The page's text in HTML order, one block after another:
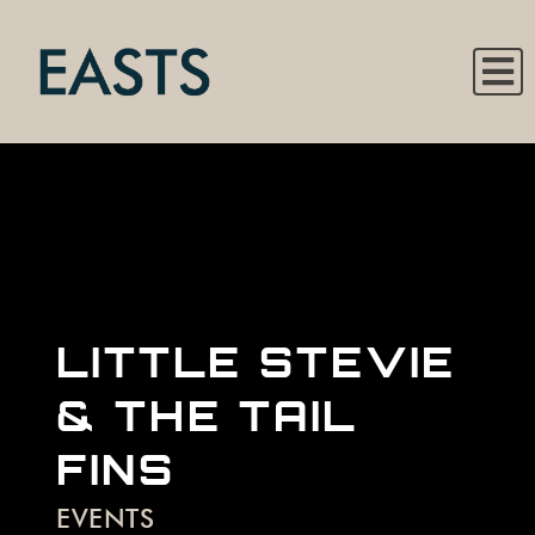
LITTLE STEVIE
& THE TAIL
FINS
EVENTS